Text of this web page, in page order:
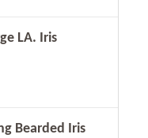
LA. Iris
Bearded Iris